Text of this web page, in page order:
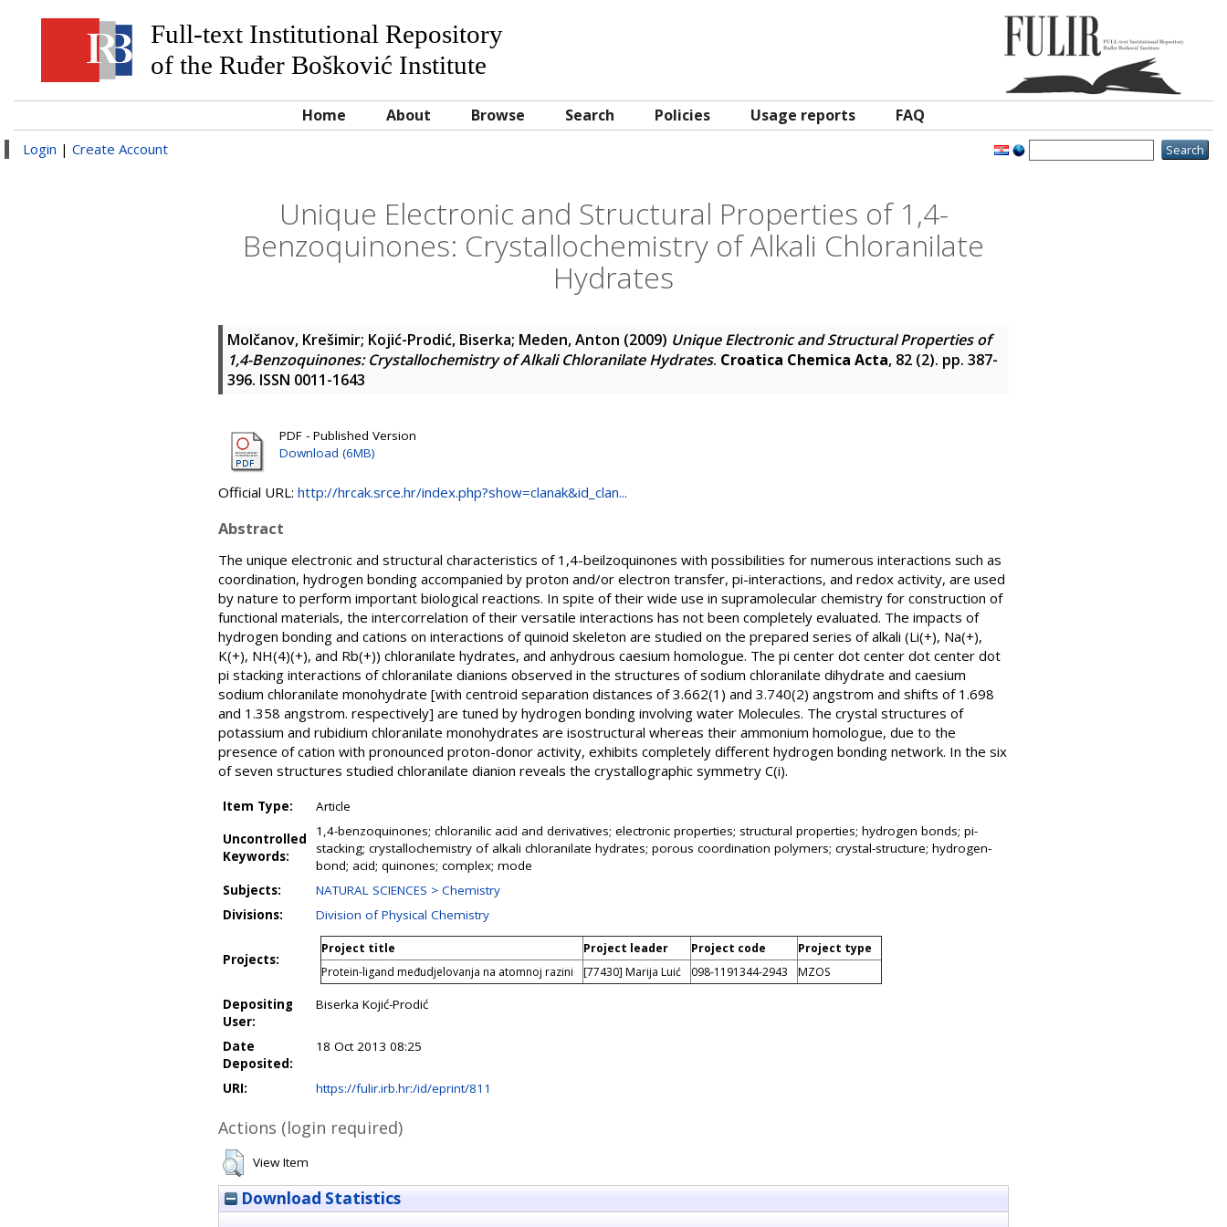
Full-text Institutional Repository
of the Ruđer Bošković Institute
Home About Browse Search Policies Usage reports FAQ
Login | Create Account
Unique Electronic and Structural Properties of 1,4-
Benzoquinones: Crystallochemistry of Alkali Chloranilate
Hydrates
Molčanov, Krešimir; Kojić-Prodić, Biserka; Meden, Anton (2009) Unique Electronic and Structural Properties of
1,4-Benzoquinones: Crystallochemistry of Alkali Chloranilate Hydrates. Croatica Chemica Acta, 82 (2). pp. 387-
396. ISSN 0011-1643
PDF - Published Version
Download (6MB)
Official URL: http://hrcak.srce.hr/index.php?show=clanak&id_clan...
Abstract
The unique electronic and structural characteristics of 1,4-beilzoquinones with possibilities for numerous interactions such as
coordination, hydrogen bonding accompanied by proton and/or electron transfer, pi-interactions, and redox activity, are used
by nature to perform important biological reactions. In spite of their wide use in supramolecular chemistry for construction of
functional materials, the intercorrelation of their versatile interactions has not been completely evaluated. The impacts of
hydrogen bonding and cations on interactions of quinoid skeleton are studied on the prepared series of alkali (Li(+), Na(+),
K(+), NH(4)(+), and Rb(+)) chloranilate hydrates, and anhydrous caesium homologue. The pi center dot center dot center dot
pi stacking interactions of chloranilate dianions observed in the structures of sodium chloranilate dihydrate and caesium
sodium chloranilate monohydrate [with centroid separation distances of 3.662(1) and 3.740(2) angstrom and shifts of 1.698
and 1.358 angstrom. respectively] are tuned by hydrogen bonding involving water Molecules. The crystal structures of
potassium and rubidium chloranilate monohydrates are isostructural whereas their ammonium homologue, due to the
presence of cation with pronounced proton-donor activity, exhibits completely different hydrogen bonding network. In the six
of seven structures studied chloranilate dianion reveals the crystallographic symmetry C(i).
Item Type:
Article
Uncontrolled
Keywords:
1,4-benzoquinones; chloranilic acid and derivatives; electronic properties; structural properties; hydrogen bonds; pi-
stacking; crystallochemistry of alkali chloranilate hydrates; porous coordination polymers; crystal-structure; hydrogen-
bond; acid; quinones; complex; mode
Subjects:
NATURAL SCIENCES > Chemistry
Divisions:
Division of Physical Chemistry
Projects:
Project title Project leader Project code
Project type
Protein-ligand međudjelovanja na atomnoj razini
[77430] Marija Luić 098-1191344-2943 MZOS
Depositing
User:
Biserka Kojić-Prodić
Date
Deposited:
18 Oct 2013 08:25
URI: https://fulir.irb.hr:/id/eprint/811
Actions (login required)
View Item
Download Statistics